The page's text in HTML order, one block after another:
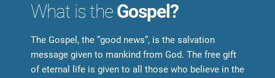
What is the Gospel?
The Gospel, the “good news”, is the salvation
message given to mankind from God. The free gift
of eternal life is given to all those who believe in the